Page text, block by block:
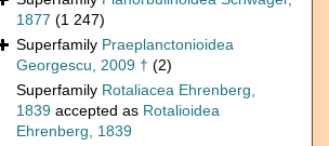
1877 (1 247)
Superfamily Praeplanctonioidea
Georgescu, 2009 † (2)
Superfamily Rotaliacea Ehrenberg,
1839 accepted as Rotalioidea
Ehrenberg, 1839